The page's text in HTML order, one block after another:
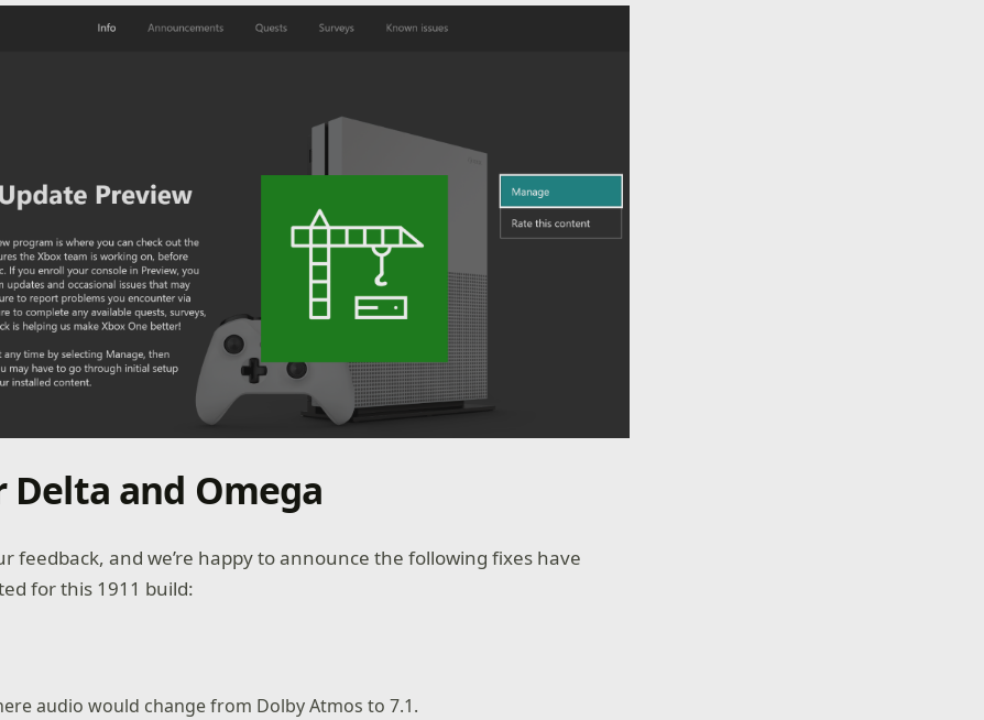
Delta and Omega
feedback, and we’re happy to announce the following fixes have
for this 1911 build:
audio would change from Dolby Atmos to 7.1.